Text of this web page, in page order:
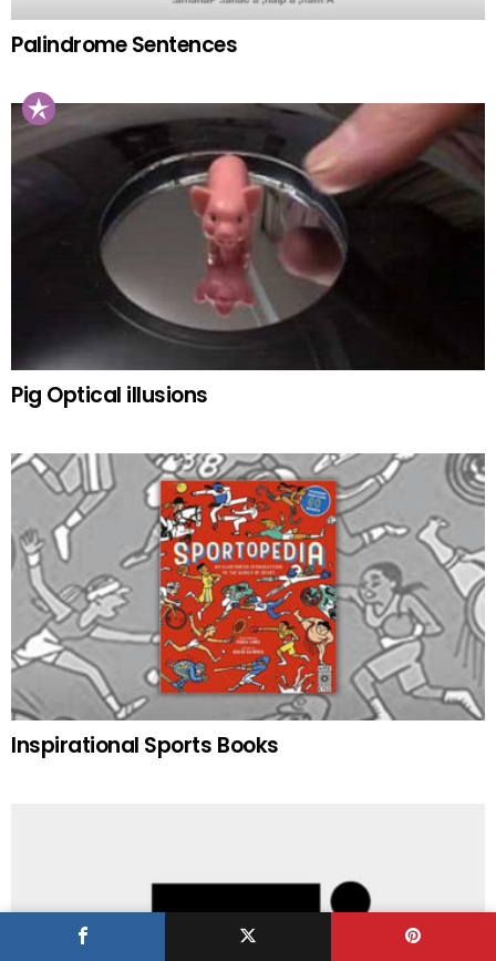
Palindrome Sentences
Pig Optical illusions
Inspirational Sports Books